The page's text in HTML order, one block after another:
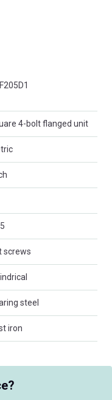
4-bolt flanged unit
screws
steel
iron